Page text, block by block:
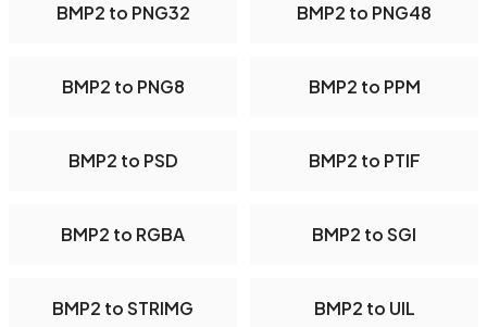
BMP2 to PNG32 BMP2 to PNG48
BMP2 to PNG8 BMP2 to PPM
BMP2 to PSD BMP2 to PTIF
BMP2 to RGBA BMP2 to SGI
BMP2 to STRIMG BMP2 to UIL